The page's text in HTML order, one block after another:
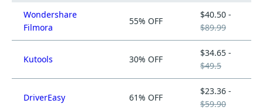
Wondershare
Filmora
55% OFF
$40.50 -
$89.99
Kutools 30% OFF
$34.65 -
$49.5
DriverEasy 61% OFF
$23.36 -
$59.90